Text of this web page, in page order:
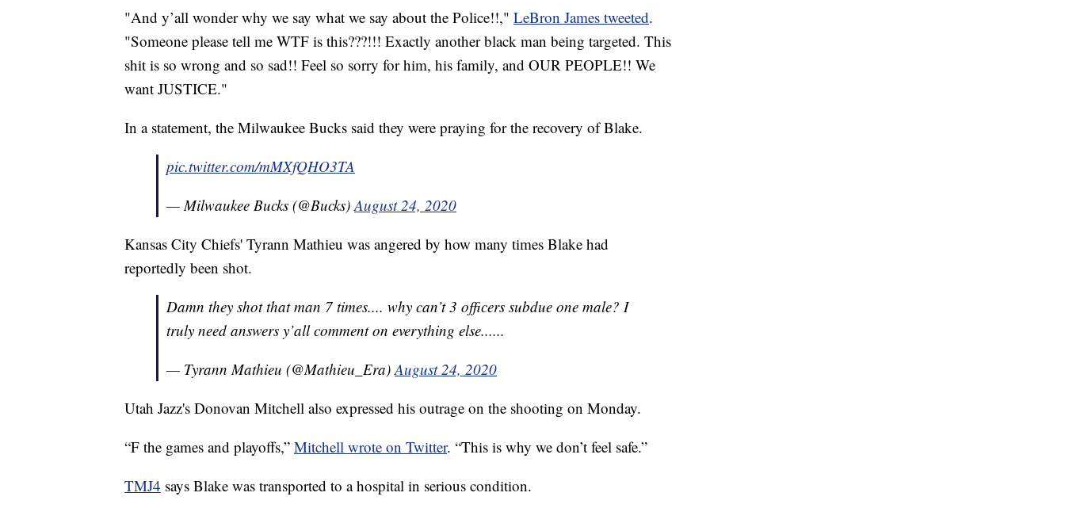
"And y’all wonder why we say what we say about the Police!!," LeBron James tweeted.
"Someone please tell me WTF is this???!!! Exactly another black man being targeted. This
shit is so wrong and so sad!! Feel so sorry for him, his family, and OUR PEOPLE!! We
want JUSTICE."
In a statement, the Milwaukee Bucks said they were praying for the recovery of Blake.
pic.twitter.com/mMXfQHO3TA
— Milwaukee Bucks (@Bucks)August 24, 2020
Kansas City Chiefs' Tyrann Mathieu was angered by how many times Blake had
reportedly been shot.
Damn they shot that man 7 times.... why can’t 3 officers subdue one male? I
truly need answers y’all comment on everything else......
— Tyrann Mathieu (@Mathieu_Era)August 24, 2020
Utah Jazz's Donovan Mitchell also expressed his outrage on the shooting on Monday.
“F the games and playoffs,” Mitchell wrote on Twitter. “This is why we don’t feel safe.”
TMJ4 says Blake was transported to a hospital in serious condition.